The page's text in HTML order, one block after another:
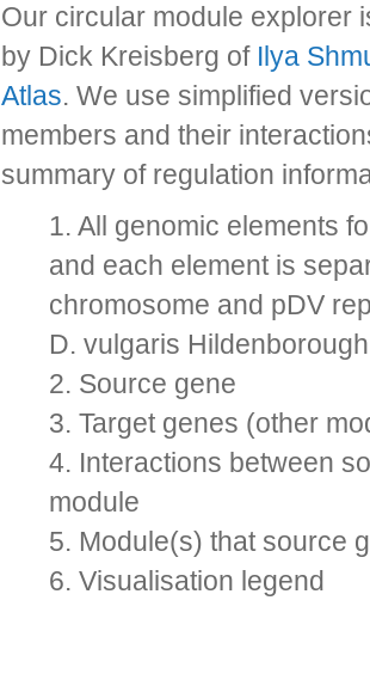
Our circular module explorer
by Dick Kreisberg of Ilya
Atlas. We use simplified
members and their
summary of regulation
1. All genomic elements
and each element is
chromosome and pDV
D. vulgaris
2. Source gene
3. Target genes (other
4. Interactions between
module
5. Module(s) that source
6. Visualisation legend